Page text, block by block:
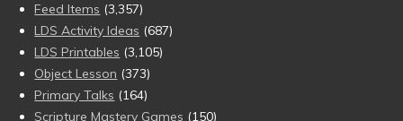
Feed Items (3,357)
LDS Activity Ideas (687)
LDS Printables (3,105)
Object Lesson (373)
Primary Talks (164)
Scripture Mastery Games (150)